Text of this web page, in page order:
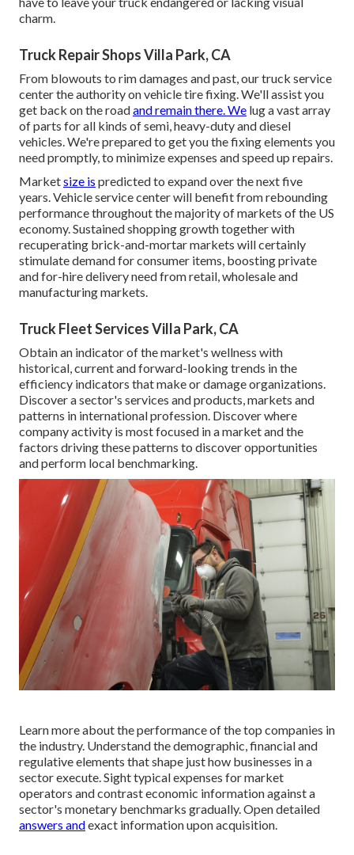
charm.
Truck Repair Shops Villa Park, CA
From blowouts to rim damages and past, our truck service
center the authority on vehicle tire fixing. We'll assist you
get back on the roadand remain there. We lug a vast array
of parts for all kinds of semi, heavy-duty and diesel
vehicles. We're prepared to get you the fixing elements you
need promptly, to minimize expenses and speed up repairs.
Marketsize is predicted to expand over the next five
years. Vehicle service center will benefit from rebounding
performance throughout the majority of markets of the US
economy. Sustained shopping growth together with
recuperating brick-and-mortar markets will certainly
stimulate demand for consumer items, boosting private
and for-hire delivery need from retail, wholesale and
manufacturing markets.
Truck Fleet Services Villa Park, CA
Obtain an indicator of the market's wellness with
historical, current and forward-looking trends in the
efficiency indicators that make or damage organizations.
Discover a sector's services and products, markets and
patterns in international profession. Discover where
company activity is most focused in a market and the
factors driving these patterns to discover opportunities
and perform local benchmarking.
Learn more about the performance of the top companies in
the industry. Understand the demographic, financial and
regulative elements that shape just how businesses in a
sector execute. Sight typical expenses for market
operators and contrast economic information against a
sector's monetary benchmarks gradually. Open detailed
answers andexact information upon acquisition.